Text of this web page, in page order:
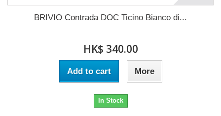
BRIVIO Contrada DOC Ticino Bianco di...
HK$ 340.00
Add to cart More
In Stock